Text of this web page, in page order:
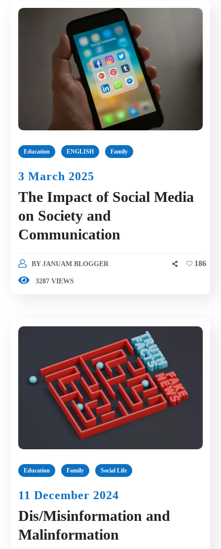
Education ENGLISH Family
3 March 2025
The Impact of Social Media
on Society and
Communication
BY JANUAM BLOGGER
3287 VIEWS
186
Education Family Social Life
11 December 2024
Dis/Misinformation and
Malinformation